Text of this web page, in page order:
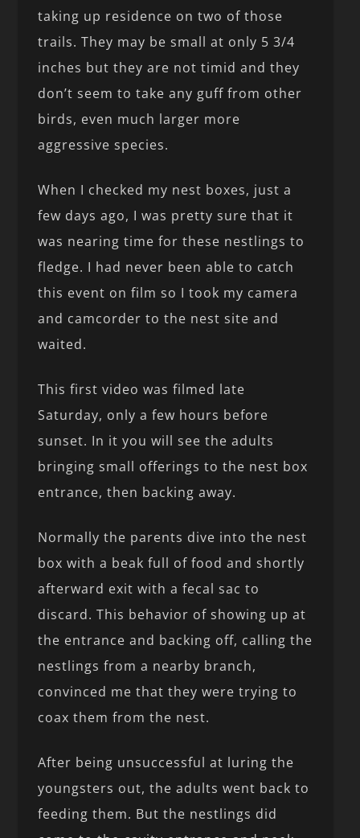
taking up residence on two of those
trails. They may be small at only 5 3/4
inches but they are not timid and they
don’t seem to take any guff from other
birds, even much larger more
aggressive species.
When I checked my nest boxes, just a
few days ago, I was pretty sure that it
was nearing time for these nestlings to
fledge. I had never been able to catch
this event on film so I took my camera
and camcorder to the nest site and
waited.
This first video was filmed late
Saturday, only a few hours before
sunset. In it you will see the adults
bringing small offerings to the nest box
entrance, then backing away.
Normally the parents dive into the nest
box with a beak full of food and shortly
afterward exit with a fecal sac to
discard. This behavior of showing up at
the entrance and backing off, calling the
nestlings from a nearby branch,
convinced me that they were trying to
coax them from the nest.
After being unsuccessful at luring the
youngsters out, the adults went back to
feeding them. But the nestlings did